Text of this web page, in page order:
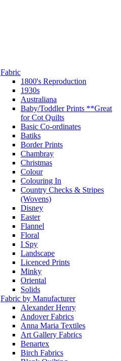
Fabric
1800's Reproduction
1930s
Australiana
Baby/Toddler Prints **Great
for Cot Quilts
Basic Co-ordinates
Batiks
Border Prints
Chambray
Christmas
Colour
Colouring In
Country Checks & Stripes
(Wovens)
Disney
Easter
Flannel
Floral
I Spy
Landscape
Licenced Prints
Minky
Oriental
Solids
Fabric by Manufacturer
Alexander Henry
Andover Fabrics
Anna Maria Textiles
Art Gallery Fabrics
Benartex
Birch Fabrics